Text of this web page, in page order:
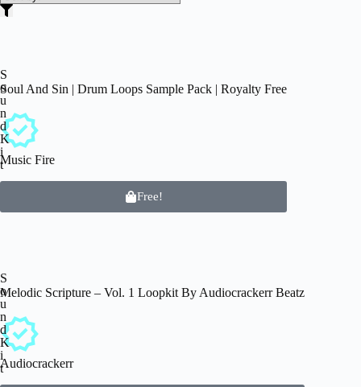
S
o
u
n
d
K
i
t
Soul And Sin | Drum Loops Sample Pack | Royalty Free
Music Fire
Free!
S
o
u
n
d
K
i
t
Melodic Scripture – Vol. 1 Loopkit By Audiocrackerr Beatz
Audiocrackerr